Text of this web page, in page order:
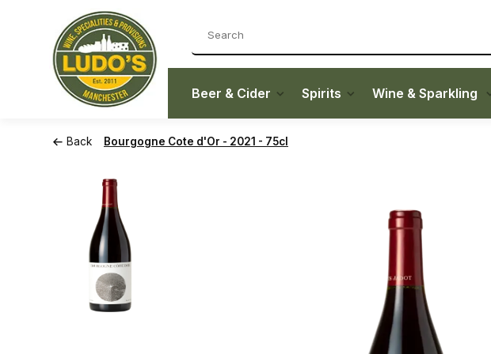
Beer & Cider Spirits Wine & Sparkling
Back Bourgogne Cote d'Or - 2021 - 75cl